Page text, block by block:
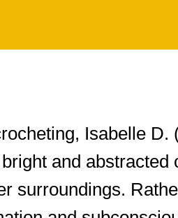
Isabelle D.
and abstracted
surroundings.